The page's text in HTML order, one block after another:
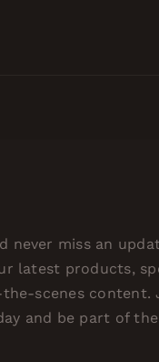
never miss an
latest products,
scenes content.
and be part of the